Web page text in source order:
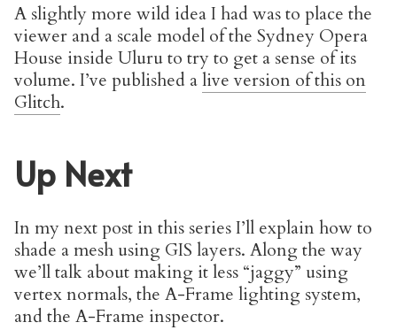
A slightly more wild idea I had was to place the
viewer and a scale model of the Sydney Opera
House inside Uluru to try to get a sense of its
volume. I’ve published alive version of this on
Glitch.
Up Next
In my next post in this series I’ll explain how to
shade a mesh using GIS layers. Along the way
we’ll talk about making it less “jaggy” using
vertex normals, the A-Frame lighting system,
and the A-Frame inspector.